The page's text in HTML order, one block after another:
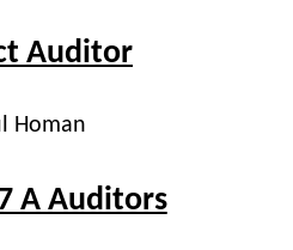
Auditor
Homan
A Auditors